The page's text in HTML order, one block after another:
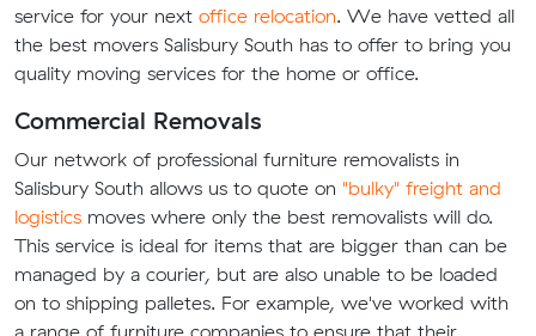
service for your next office relocation. We have vetted all
the best movers Salisbury South has to offer to bring you
quality moving services for the home or office.
Commercial Removals
Our network of professional furniture removalists in
Salisbury South allows us to quote on "bulky" freight and
logistics moves where only the best removalists will do.
This service is ideal for items that are bigger than can be
managed by a courier, but are also unable to be loaded
on to shipping palletes. For example, we've worked with
a range of furniture companies to ensure that their